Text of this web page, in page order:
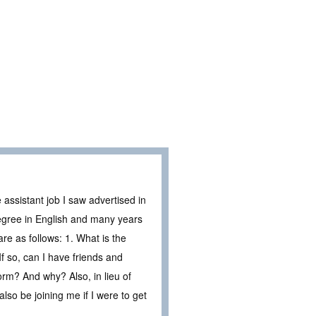
job I saw advertised in
in English and many years
as follows: 1. What is the
so, can I have friends and
And why? Also, in lieu of
be joining me if I were to get